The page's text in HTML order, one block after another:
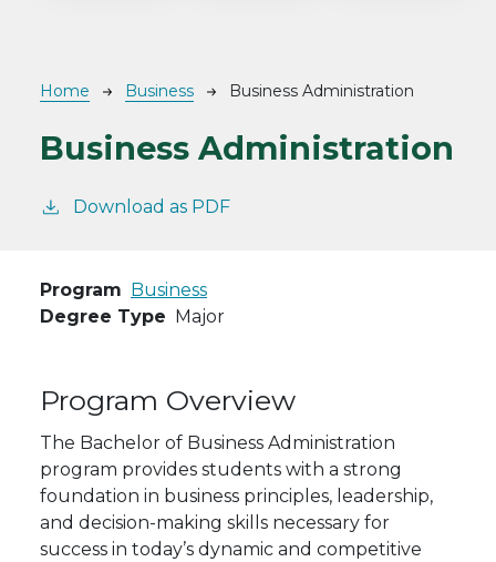
Breadcrumb
Home Business Business Administration
Business Administration
Download as PDF
Program Business
Degree Type Major
Program Overview
The Bachelor of Business Administration
program provides students with a strong
foundation in business principles, leadership,
and decision-making skills necessary for
success in today’s dynamic and competitive